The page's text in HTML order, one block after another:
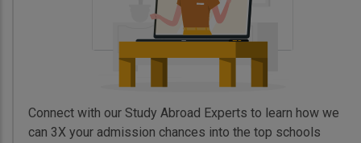
Connect with our Study Abroad Experts to learn how we
can 3X your admission chances into the top schools